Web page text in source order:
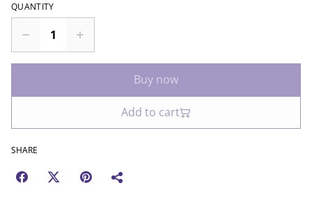
QUANTITY
Buy now
Add to cart
SHARE